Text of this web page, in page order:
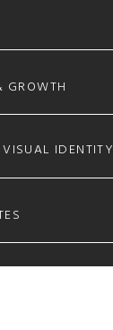
GROWTH
IDENTITY